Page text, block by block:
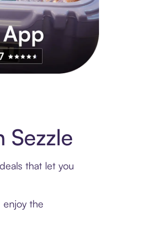
Sezzle
that let you
enjoy the